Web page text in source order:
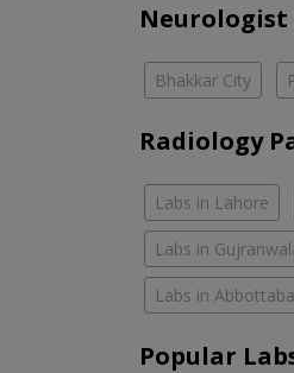
Neurologist
Bhakkar City
Radiology
Labs in Lahore
Labs in
Labs in
Popular